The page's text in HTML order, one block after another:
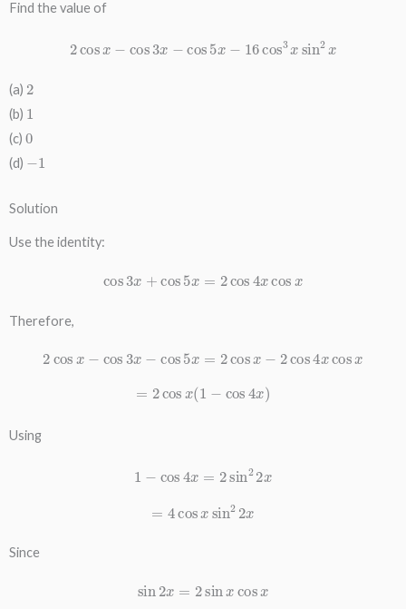
Find the value of
cos3 5x 16cos xsin 2 x
(a) 2
(b) 1
(c) 0
(d) 1
Solution
Use the identity:
cos3 x +cos5x =2 cos4 xcosx
Therefore,
2 cos x−cos3 −cos5x =2 cosx− cos4xcosx
=2 cosx(1 cos4 x)
Using
4 sin2 2x
4 sin 22x
Since
sin2 x= 2sinx cosx